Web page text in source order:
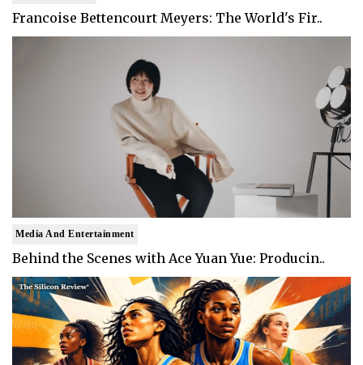
Francoise Bettencourt Meyers: The World's Fir..
Media And Entertainment
Behind the Scenes with Ace Yuan Yue: Producin..